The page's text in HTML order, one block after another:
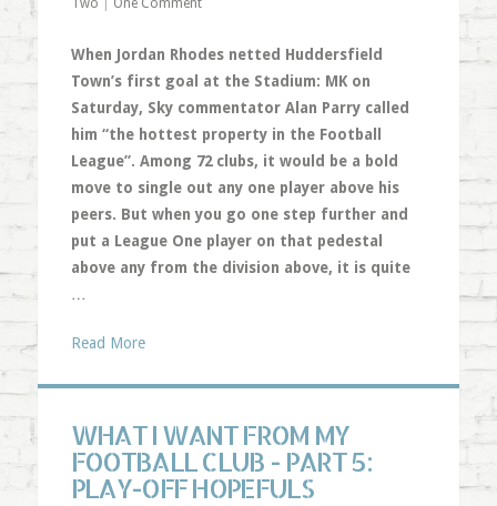
Two
One Comment
When Jordan Rhodes netted Huddersfield
Town’s first goal at the Stadium: MK on
Saturday, Sky commentator Alan Parry called
him “the hottest property in the Football
League”. Among 72 clubs, it would be a bold
move to single out any one player above his
peers. But when you go one step further and
put a League One player on that pedestal
above any from the division above, it is quite
…
Read More
WHAT I WANT FROM MY
FOOTBALL CLUB - PART 5:
PLAY-OFF HOPEFULS